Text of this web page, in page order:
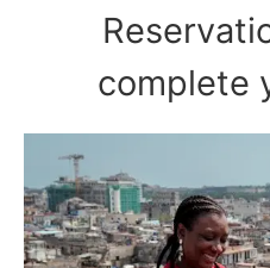
complete